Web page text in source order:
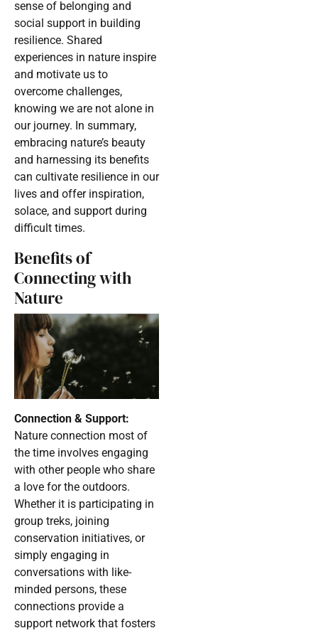
sense of belonging and
social support in building
resilience. Shared
experiences in nature inspire
and motivate us to
overcome challenges,
knowing we are not alone in
our journey. In summary,
embracing nature’s beauty
and harnessing its benefits
can cultivate resilience in our
lives and offer inspiration,
solace, and support during
difficult times.
Benefits of
Connecting with
Nature
Connection & Support:
Nature connection most of
the time involves engaging
with other people who share
a love for the outdoors.
Whether it is participating in
group treks, joining
conservation initiatives, or
simply engaging in
conversations with like-
minded persons, these
connections provide a
support network that fosters